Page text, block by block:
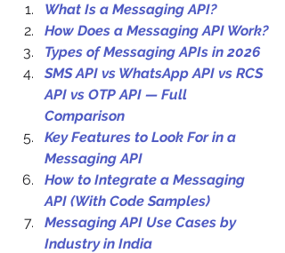
What Is a Messaging API?
How Does a Messaging API Work?
Types of Messaging APIs in 2026
SMS API vs WhatsApp API vs RCS
API vs OTP API — Full
Comparison
Key Features to Look For in a
Messaging API
How to Integrate a Messaging
API (With Code Samples)
Messaging API Use Cases by
Industry in India